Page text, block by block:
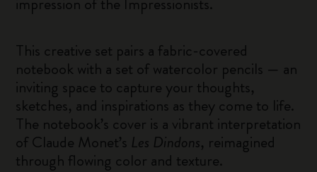
This creative set pairs a fabric-covered
notebook with a set of watercolor pencils — an
inviting space to capture your thoughts,
sketches, and inspirations as they come to life.
The notebook’s cover is a vibrant interpretation
of Claude Monet’s Les Dindons, reimagined
through flowing color and texture.